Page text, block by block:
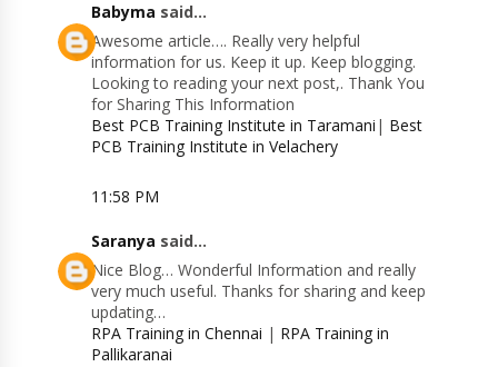
Babyma said...
Awesome article…. Really very helpful
information for us. Keep it up. Keep blogging.
Looking to reading your next post,. Thank You
for Sharing This Information
Best PCB Training Institute in Taramani | Best
PCB Training Institute in Velachery
11:58 PM
Saranya said...
Nice Blog… Wonderful Information and really
very much useful. Thanks for sharing and keep
updating…
RPA Training in Chennai | RPA Training in
Pallikaranai